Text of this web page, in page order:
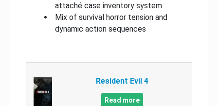
attaché case inventory system
Mix of survival horror tension and
dynamic action sequences
Resident Evil 4
Read more